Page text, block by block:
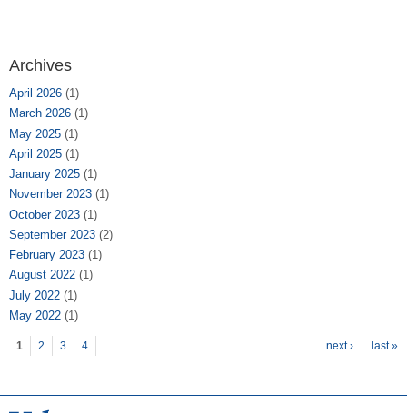
Archives
April 2026 (1)
March 2026 (1)
May 2025 (1)
April 2025 (1)
January 2025 (1)
November 2023 (1)
October 2023 (1)
September 2023 (2)
February 2023 (1)
August 2022 (1)
July 2022 (1)
May 2022 (1)
Pages
1 2 3 4 next › last »